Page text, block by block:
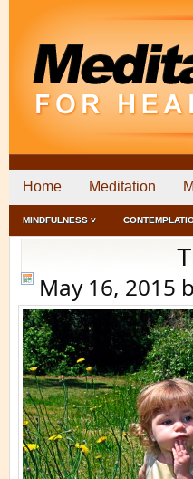
Home Meditation
MINDFULNESS ˅
May 16, 2015